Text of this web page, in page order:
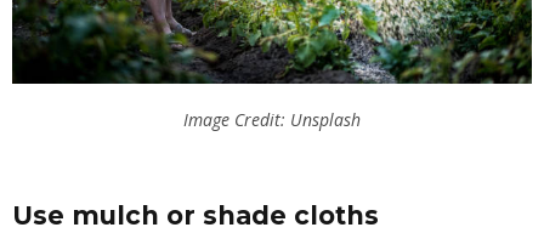
Image Credit: Unsplash
Use mulch or shade cloths